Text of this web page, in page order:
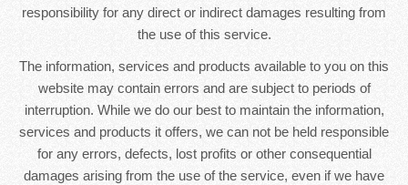
responsibility for any direct or indirect damages resulting from
the use of this service.
The information, services and products available to you on this
website may contain errors and are subject to periods of
interruption. While we do our best to maintain the information,
services and products it offers, we can not be held responsible
for any errors, defects, lost profits or other consequential
damages arising from the use of the service, even if we have